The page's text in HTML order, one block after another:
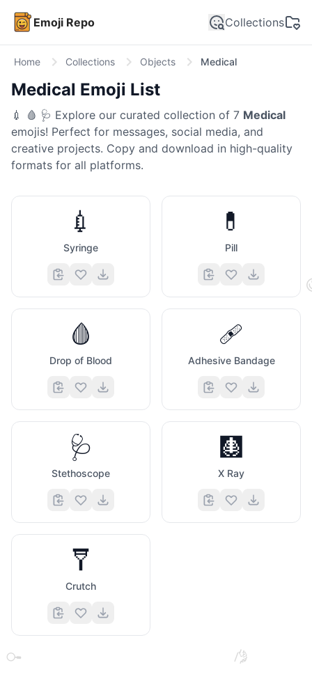
Emoji Repo Collections
🥸
🤣
Home Collections Objects Medical
🤝
🔍
Medical Emoji List
💉 🩸 🩺 Explore our curated collection of 7 Medical
emojis! Perfect for messages, social media, and
creative projects. Copy and download in high-quality
formats for all platforms.
💉
Syringe
💊
Pill
🩸
Drop of Blood
🩹
Adhesive Bandage
🩺
Stethoscope
🩻
X Ray
🩼
Crutch